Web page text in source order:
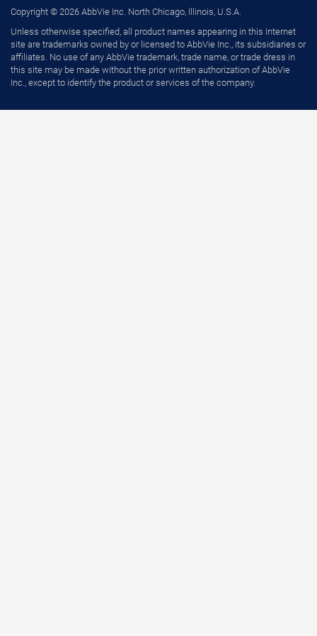
Copyright © 2026 AbbVie Inc. North Chicago, Illinois, U.S.A.
Unless otherwise specified, all product names appearing in this Internet
site are trademarks owned by or licensed to AbbVie Inc., its subsidiaries or
affiliates. No use of any AbbVie trademark, trade name, or trade dress in
this site may be made without the prior written authorization of AbbVie
Inc., except to identify the product or services of the company.